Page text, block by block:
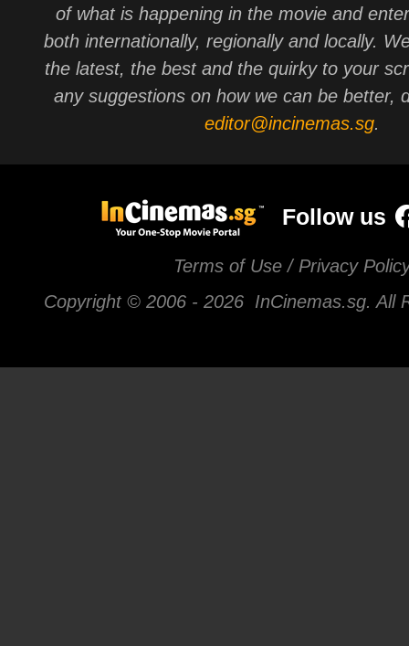
of what is happening in the movie and
both internationally, regionally and locally.
the latest, the best and the quirky to your
any suggestions on how we can be better,
editor@incinemas.sg.
Follow us
Terms of Use / Privacy
Copyright © 2006 - 2026 InCinemas.sg. All